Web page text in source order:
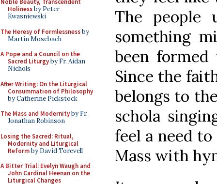
Noble Beauty, Transcendent
Holinessby Peter
Kwasniewski
The Heresy of Formlessnessby
Martin Mosebach
A Pope and a Council on the
Sacred Liturgyby Fr. Aidan
Nichols
After Writing: On the Liturgical
Consummation of Philosophy
by Catherine Pickstock
The Mass and Modernityby Fr.
Jonathan Robinson
Losing the Sacred: Ritual,
Modernity and Liturgical
Reformby David Torevell
A Bitter Trial: Evelyn Waugh and
John Cardinal Heenan on the
Liturgical Changes
The people
something
been
Since the
belongs to
schola
feel a need
Mass with